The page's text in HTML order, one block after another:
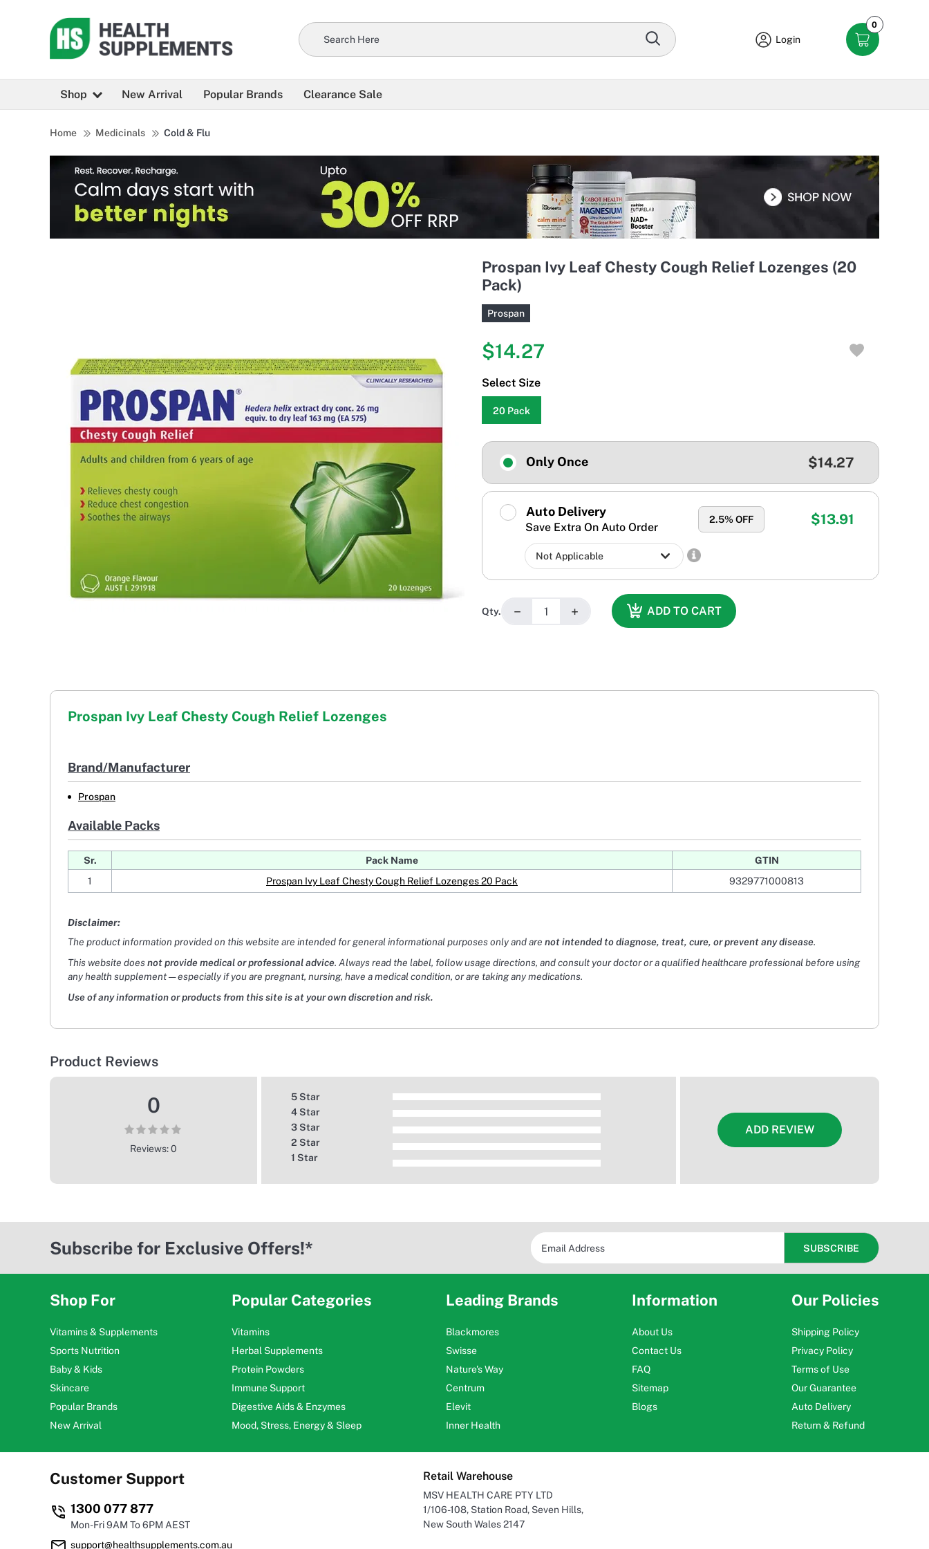
Login
0
Shop New Arrival Popular Brands Clearance Sale
Home Medicinals Cold & Flu
Prospan Ivy Leaf Chesty Cough Relief Lozenges (20
Pack)
Prospan
$14.27
Select Size
20 Pack
Only Once $14.27
Auto Delivery
Save Extra On Auto Order
2.5% OFF $13.91
Qty. − + ADD TO CART
Prospan Ivy Leaf Chesty Cough Relief Lozenges
Brand/Manufacturer
Prospan
Available Packs
Sr. Pack Name
GTIN
1
Prospan Ivy Leaf Chesty Cough Relief Lozenges 20 Pack 9329771000813
Disclaimer:
The product information provided on this website are intended for general informational purposes only and are not intended to diagnose, treat, cure, or prevent any disease.
This website doesnot provide medical or professional advice. Always read the label, follow usage directions, and consult your doctor or a qualified healthcare professional before using
any health supplement — especially if you are pregnant, nursing, have a medical condition, or are taking any medications.
Use of any information or products from this site is at your own discretion and risk.
Product Reviews
0
Reviews: 0
5 Star
4 Star
3 Star
2 Star
1 Star
ADD REVIEW
Subscribe for Exclusive Offers!*
Shop For
Vitamins & Supplements
Sports Nutrition
Baby & Kids
Skincare
Popular Brands
New Arrival
Popular Categories
Vitamins
Herbal Supplements
Protein Powders
Immune Support
Digestive Aids & Enzymes
Mood, Stress, Energy & Sleep
Leading Brands
Blackmores
Swisse
Nature's Way
Centrum
Elevit
Inner Health
Information
About Us
Contact Us
FAQ
Sitemap
Blogs
Our Policies
Shipping Policy
Privacy Policy
Terms of Use
Our Guarantee
Auto Delivery
Return & Refund
Customer Support
1300 077 877
Mon-Fri 9AM To 6PM AEST
support@healthsupplements.com.au
Retail Warehouse
MSV HEALTH CARE PTY LTD
1/106-108, Station Road, Seven Hills,
New South Wales 2147